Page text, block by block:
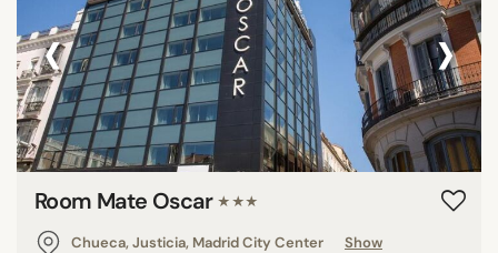
‹ ›
Room Mate Oscar ★★★
Chueca, Justicia, Madrid City Center
Show